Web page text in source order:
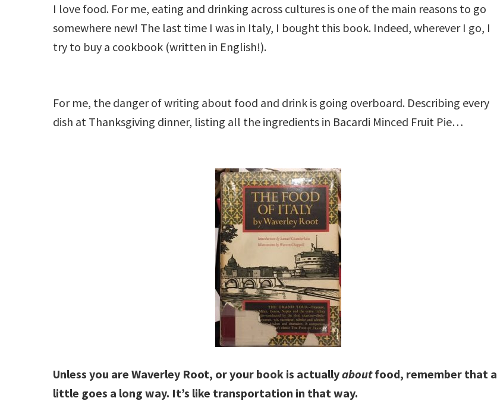
I love food. For me, eating and drinking across cultures is one of the main reasons to go
somewhere new! The last time I was in Italy, I bought this book. Indeed, wherever I go, I
try to buy a cookbook (written in English!).
For me, the danger of writing about food and drink is going overboard. Describing every
dish at Thanksgiving dinner, listing all the ingredients in Bacardi Minced Fruit Pie…
Unless you are Waverley Root, or your book is actuallyaboutfood, remember that a
little goes a long way. It’s like transportation in that way.